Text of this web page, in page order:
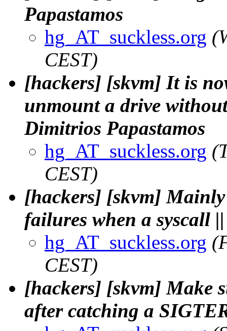
Papastamos
hg_AT_suckless.org
CEST)
[hackers] [skvm] It is
unmount a drive
Dimitrios Papastamos
hg_AT_suckless.org
CEST)
[hackers] [skvm]
failures when a syscall
hg_AT_suckless.org
CEST)
[hackers] [skvm] Make
after catching a